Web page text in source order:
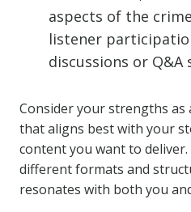
aspects of the
listener
discussions or Q&A
Consider your strengths
that aligns best with your
content you want to
different formats and
resonates with both you